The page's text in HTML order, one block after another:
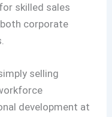
skilled sales
corporate
selling
development at